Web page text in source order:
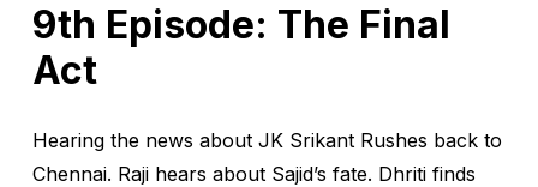
9th Episode: The Final
Act
Hearing the news about JK Srikant Rushes back to
Chennai. Raji hears about Sajid’s fate. Dhriti finds